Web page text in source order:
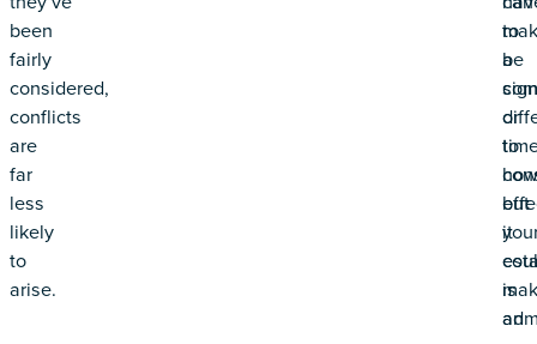
been
fairly
considered,
conflicts
are
far
less
likely
to
arise.
a
to
how
is
to
be
or
but
it
an